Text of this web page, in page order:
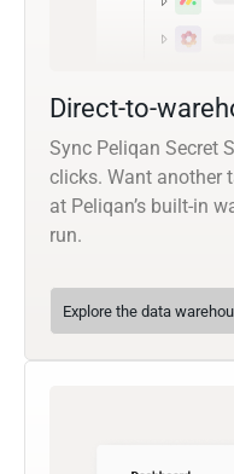
Direct-to-
Sync Peliqan Secret
clicks. Want another
at Peliqan’s built-in
run.
Explore the data